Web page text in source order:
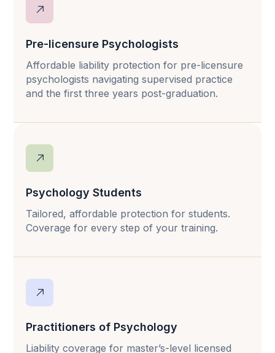
Pre-licensure Psychologists
Affordable liability protection for pre-licensure
psychologists navigating supervised practice
and the first three years post-graduation.
Psychology Students
Tailored, affordable protection for students.
Coverage for every step of your training.
Practitioners of Psychology
Liability coverage for master’s-level licensed